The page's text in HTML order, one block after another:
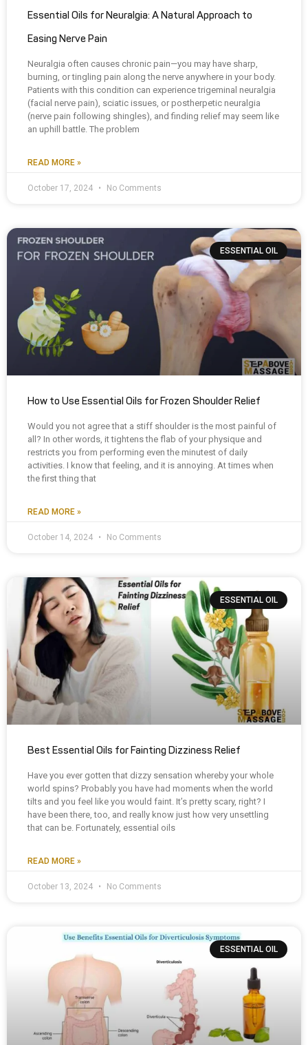
Essential Oils for Neuralgia: A Natural Approach to
Easing Nerve Pain
Neuralgia often causes chronic pain—you may have sharp,
burning, or tingling pain along the nerve anywhere in your body.
Patients with this condition can experience trigeminal neuralgia
(facial nerve pain), sciatic issues, or postherpetic neuralgia
(nerve pain following shingles), and finding relief may seem like
an uphill battle. The problem
READ MORE »
October 17, 2024 No Comments
ESSENTIAL OIL
How to Use Essential Oils for Frozen Shoulder Relief
Would you not agree that a stiff shoulder is the most painful of
all? In other words, it tightens the flab of your physique and
restricts you from performing even the minutest of daily
activities. I know that feeling, and it is annoying. At times when
the first thing that
READ MORE »
October 14, 2024 No Comments
ESSENTIAL OIL
Best Essential Oils for Fainting Dizziness Relief
Have you ever gotten that dizzy sensation whereby your whole
world spins? Probably you have had moments when the world
tilts and you feel like you would faint. It’s pretty scary, right? I
have been there, too, and really know just how very unsettling
that can be. Fortunately, essential oils
READ MORE »
October 13, 2024 No Comments
ESSENTIAL OIL